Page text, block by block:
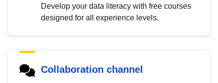
Develop your data literacy with free courses
designed for all experience levels.
Collaboration channel